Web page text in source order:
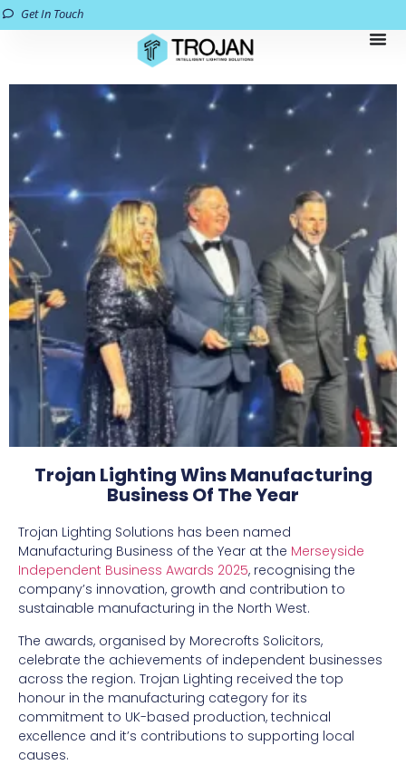
Get In Touch
Trojan Lighting Wins Manufacturing
Business Of The Year
Trojan Lighting Solutions has been named
Manufacturing Business of the Year at the Merseyside
Independent Business Awards 2025, recognising the
company’s innovation, growth and contribution to
sustainable manufacturing in the North West.
The awards, organised by Morecrofts Solicitors,
celebrate the achievements of independent businesses
across the region. Trojan Lighting received the top
honour in the manufacturing category for its
commitment to UK-based production, technical
excellence and it’s contributions to supporting local
causes.